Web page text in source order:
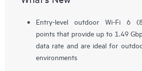
Entry-level outdoor Wi-Fi 6
points that provide up to 1.49
data rate and are ideal for
environments